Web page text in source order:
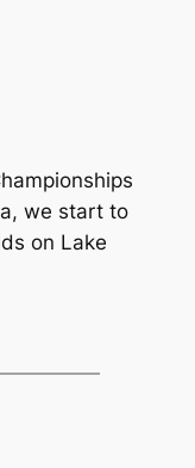
we start to
on Lake